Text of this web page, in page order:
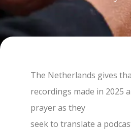
The Netherlands gives
recordings made in 2025
prayer as they
seek to translate a